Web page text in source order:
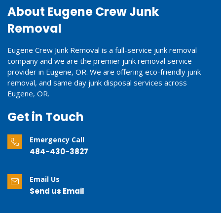
About Eugene Crew Junk
Removal
Eugene Crew Junk Removal is a full-service junk removal
company and we are the premier junk removal service
provider in Eugene, OR. We are offering eco-friendly junk
removal, and same day junk disposal services across
Eugene, OR.
Get in Touch
Emergency Call
484-430-3827
Email Us
Send us Email